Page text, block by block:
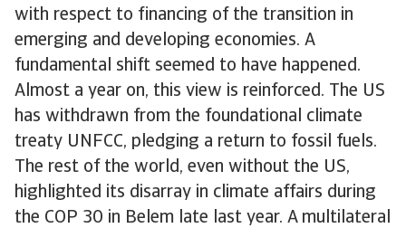
with respect to financing of the transition in
emerging and developing economies. A
fundamental shift seemed to have happened.
Almost a year on, this view is reinforced. The US
has withdrawn from the foundational climate
treaty UNFCC, pledging a return to fossil fuels.
The rest of the world, even without the US,
highlighted its disarray in climate affairs during
the COP 30 in Belem late last year. A multilateral